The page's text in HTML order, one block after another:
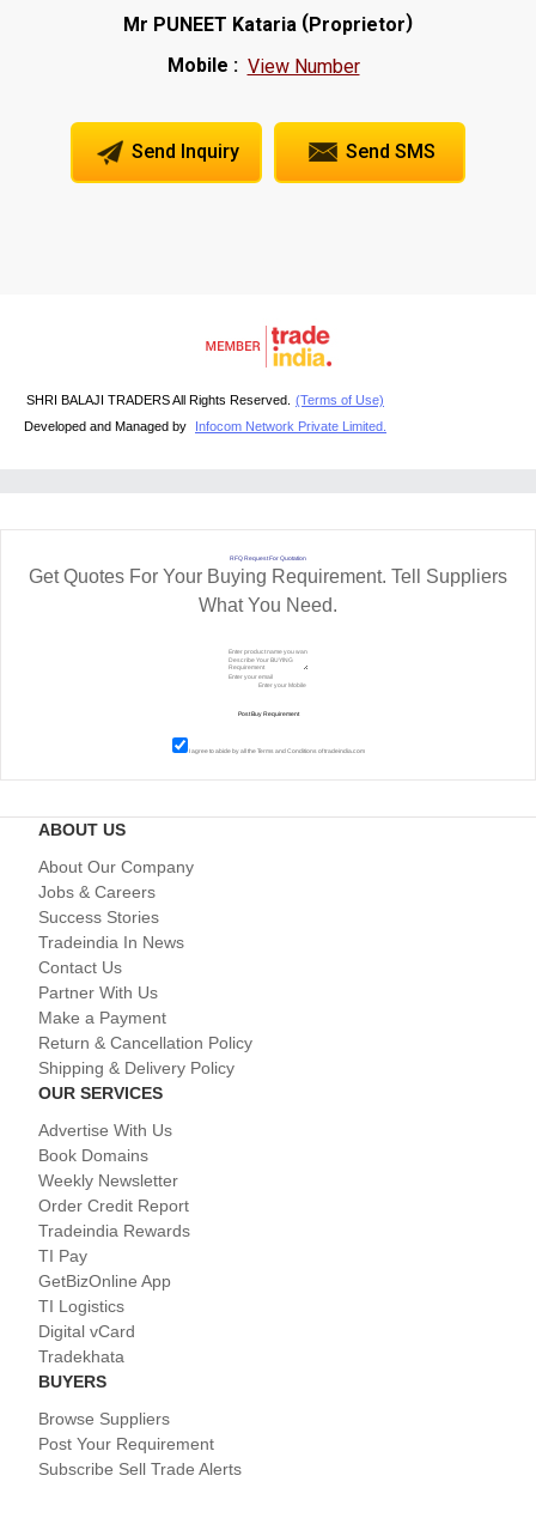
Mr PUNEET Kataria (Proprietor)
Mobile : View Number
Send Inquiry Send SMS
SHRI BALAJI TRADERS All Rights Reserved. (Terms of Use)
Developed and Managed by
Infocom Network Private Limited.
RFQ Request For Quotation
Get Quotes For Your Buying Requirement. Tell Suppliers
What You Need.
I agree to abide by all theTerms and Conditions of tradeindia.com
ABOUT US
About Our Company
Jobs & Careers
Success Stories
Tradeindia In News
Contact Us
Partner With Us
Make a Payment
Return & Cancellation Policy
Shipping & Delivery Policy
OUR SERVICES
Advertise With Us
Book Domains
Weekly Newsletter
Order Credit Report
Tradeindia Rewards
TI Pay
GetBizOnline App
TI Logistics
Digital vCard
Tradekhata
BUYERS
Browse Suppliers
Post Your Requirement
Subscribe Sell Trade Alerts